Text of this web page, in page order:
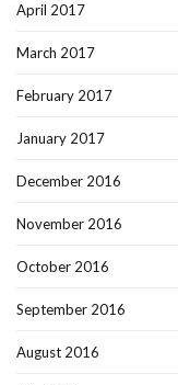
April 2017
March 2017
February 2017
January 2017
December 2016
November 2016
October 2016
September 2016
August 2016